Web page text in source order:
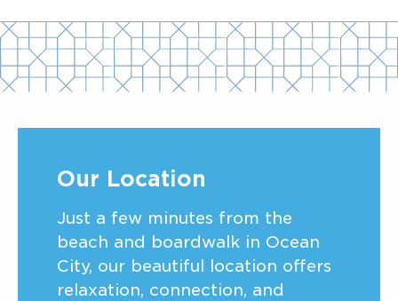
Our Location
Just a few minutes from the
beach and boardwalk in Ocean
City, our beautiful location offers
relaxation, connection, and